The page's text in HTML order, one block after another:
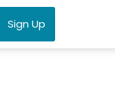
Sign Up